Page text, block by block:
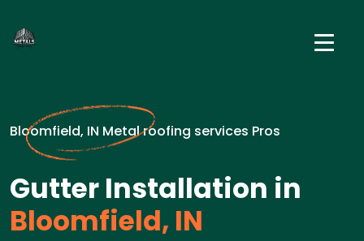
Bloomfield, IN Metal roofing services Pros
Gutter Installation in
Bloomfield, IN